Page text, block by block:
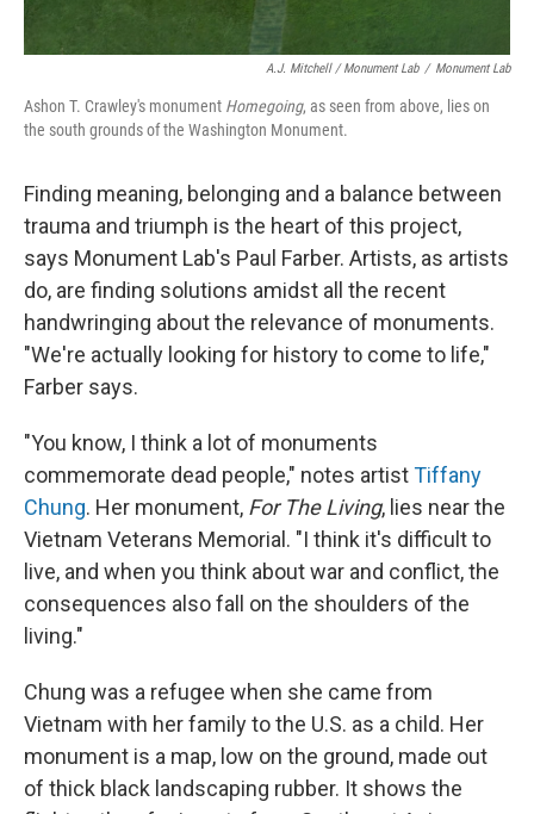
A.J. Mitchell / Monument Lab / Monument Lab
Ashon T. Crawley's monument Homegoing, as seen from above, lies on
the south grounds of the Washington Monument.
Finding meaning, belonging and a balance between
trauma and triumph is the heart of this project,
says Monument Lab's Paul Farber. Artists, as artists
do, are finding solutions amidst all the recent
handwringing about the relevance of monuments.
"We're actually looking for history to come to life,"
Farber says.
"You know, I think a lot of monuments
commemorate dead people," notes artistTiffany
Chung. Her monument, For The Living, lies near the
Vietnam Veterans Memorial. "I think it's difficult to
live, and when you think about war and conflict, the
consequences also fall on the shoulders of the
living."
Chung was a refugee when she came from
Vietnam with her family to the U.S. as a child. Her
monument is a map, low on the ground, made out
of thick black landscaping rubber. It shows the